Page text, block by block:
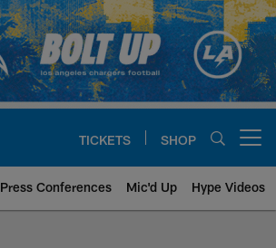
TICKETS SHOP
Press Conferences Mic'd Up Hype Videos